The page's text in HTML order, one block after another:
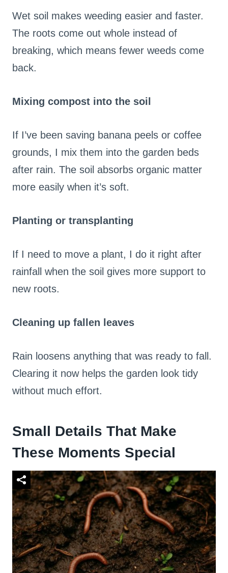
Wet soil makes weeding easier and faster.
The roots come out whole instead of
breaking, which means fewer weeds come
back.
Mixing compost into the soil
If I’ve been saving banana peels or coffee
grounds, I mix them into the garden beds
after rain. The soil absorbs organic matter
more easily when it’s soft.
Planting or transplanting
If I need to move a plant, I do it right after
rainfall when the soil gives more support to
new roots.
Cleaning up fallen leaves
Rain loosens anything that was ready to fall.
Clearing it now helps the garden look tidy
without much effort.
Small Details That Make
These Moments Special